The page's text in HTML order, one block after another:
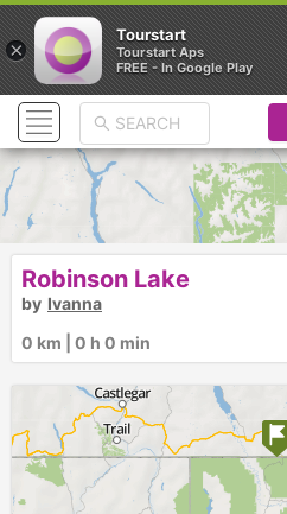
Robinson Lake
by Ivanna
0 km | 0 h 0 min
×
Tourstart
Tourstart Aps
FREE - In Google Play